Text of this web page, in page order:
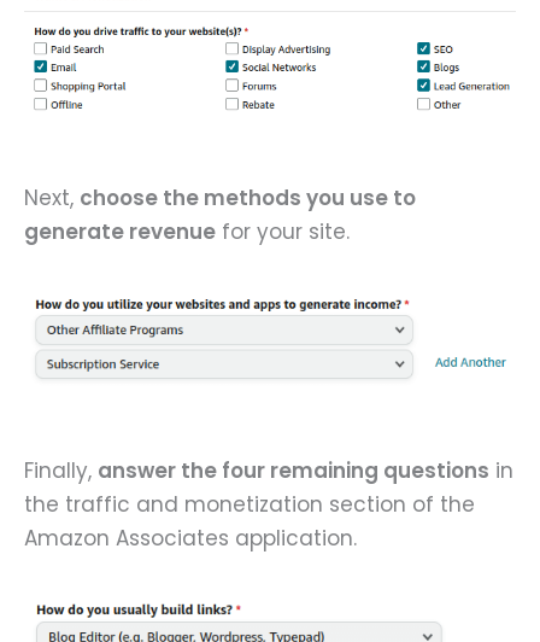
Next, choose the methods you use to
generate revenue for your site.
Finally, answer the four remaining questions in
the traffic and monetization section of the
Amazon Associates application.